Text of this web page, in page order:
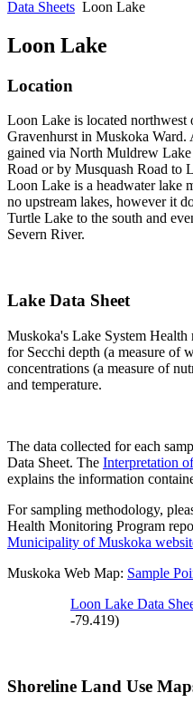
Data Sheets Loon Lake
Loon Lake
Location
Loon Lake is located northwest
Gravenhurst in Muskoka Ward.
gained via North Muldrew Lake
Road or by Musquash Road to
Loon Lake is a headwater lake
no upstream lakes, however it
Turtle Lake to the south and
Severn River.
Lake Data Sheet
Muskoka's Lake System
for Secchi depth (a measure of
concentrations (a measure of
and temperature.
The data collected for each
Data Sheet. The Interpretation
explains the information
For sampling methodology,
Health Monitoring Program
Municipality of Muskoka
Muskoka Web Map: Sample
Loon Lake Data
-79.419)
Shoreline Land Use